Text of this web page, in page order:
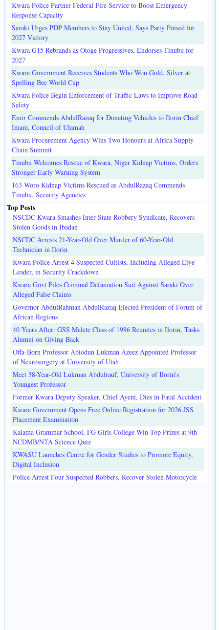
Kwara Police Partner Federal Fire Service to Boost Emergency
Response Capacity
Saraki Urges PDP Members to Stay United, Says Party Poised for
2027 Victory
Kwara G15 Rebrands as Otoge Progressives, Endorses Tinubu for
2027
Kwara Government Receives Students Who Won Gold, Silver at
Spelling Bee World Cup
Kwara Police Begin Enforcement of Traffic Laws to Improve Road
Safety
Emir Commends AbdulRazaq for Donating Vehicles to Ilorin Chief
Imam, Council of Ulamah
Kwara Procurement Agency Wins Two Honours at Africa Supply
Chain Summit
Tinubu Welcomes Rescue of Kwara, Niger Kidnap Victims, Orders
Stronger Early Warning System
163 Woro Kidnap Victims Rescued as AbdulRazaq Commends
Tinubu, Security Agencies
Top Posts
NSCDC Kwara Smashes Inter-State Robbery Syndicate, Recovers
Stolen Goods in Ibadan
NSCDC Arrests 21-Year-Old Over Murder of 60-Year-Old
Technician in Ilorin
Kwara Police Arrest 4 Suspected Cultists, Including Alleged Eiye
Leader, in Security Crackdown
Kwara Govt Files Criminal Defamation Suit Against Saraki Over
Alleged False Claims
Governor AbdulRahman AbdulRazaq Elected President of Forum of
African Regions
40 Years After: GSS Malete Class of 1986 Reunites in Ilorin, Tasks
Alumni on Giving Back
Offa-Born Professor Abiodun Lukman Azeez Appointed Professor
of Neurosurgery at University of Utah
Meet 38-Year-Old Lukman Abdulrauf, University of Ilorin's
Youngest Professor
Former Kwara Deputy Speaker, Chief Ayeni, Dies in Fatal Accident
Kwara Government Opens Free Online Registration for 2026 JSS
Placement Examination
Kaiama Grammar School, FG Girls College Win Top Prizes at 9th
NCDMB/NTA Science Quiz
KWASU Launches Centre for Gender Studies to Promote Equity,
Digital Inclusion
Police Arrest Four Suspected Robbers, Recover Stolen Motorcycle